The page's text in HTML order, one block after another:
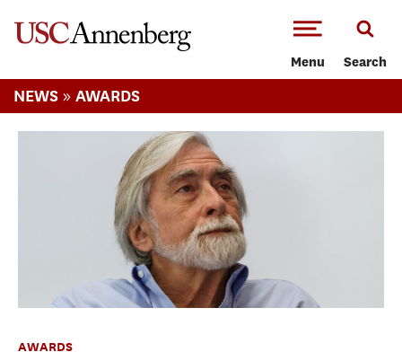
Menu Search
NEWS » AWARDS
AWARDS